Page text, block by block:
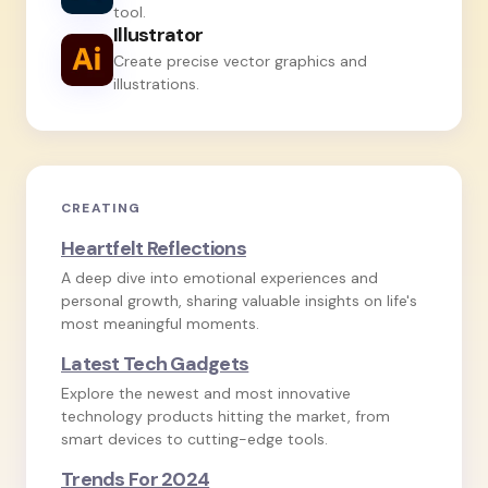
tool.
Illustrator
Create precise vector graphics and
illustrations.
CREATING
Heartfelt Reflections
A deep dive into emotional experiences and
personal growth, sharing valuable insights on life's
most meaningful moments.
Latest Tech Gadgets
Explore the newest and most innovative
technology products hitting the market, from
smart devices to cutting-edge tools.
Trends For 2024